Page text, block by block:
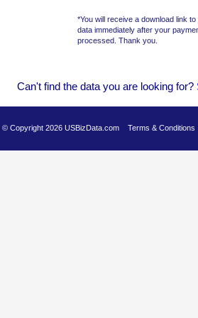
Can't find the data you are looking for?
© Copyright 2026 USBizData.com Terms & Conditions
*You will receive a download link
data immediately after your
processed. Thank you.